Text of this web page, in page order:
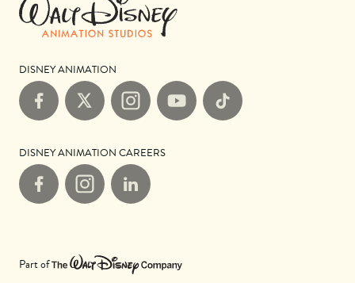
DISNEY ANIMATION
FacebookX InstagramYouTube TikTok
DISNEY ANIMATION CAREERS
FacebookInstagramLinkedIn
Part of